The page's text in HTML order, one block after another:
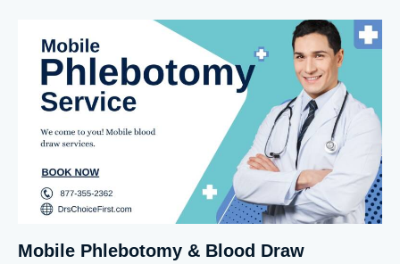
Mobile Phlebotomy & Blood Draw